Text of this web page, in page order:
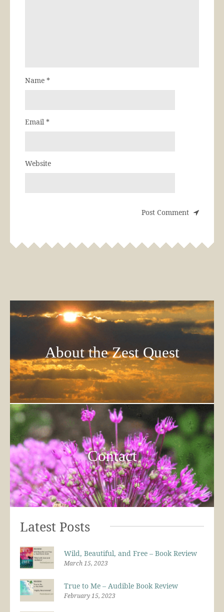
Name *
Email *
Website
About the Zest Quest
Contact
Latest Posts
Wild, Beautiful, and Free – Book Review
March 15, 2023
True to Me – Audible Book Review
February 15, 2023